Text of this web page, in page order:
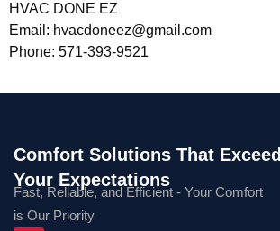
HVAC DONE EZ
Email: hvacdoneez@gmail.com
Phone: 571-393-9521
Comfort Solutions That Exceed
Your Expectations
Fast, Reliable, and Efficient - Your Comfort
is Our Priority